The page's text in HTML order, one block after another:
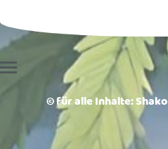
© für alle Inhalte: